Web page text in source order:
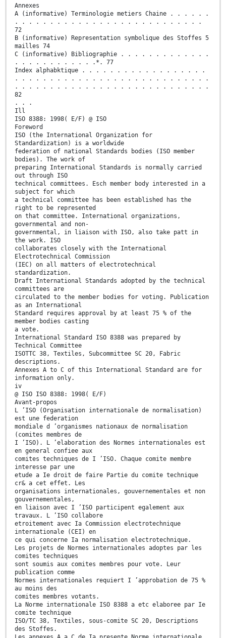
Annexes
A (informative) Terminologie metiers Chaine . . . . . .
. . . . . . . . . . . . . . . . . . . . . . . . . . .
72
B (informative) Representation symbolique des Stoffes 5
mailles 74
C (informative) Bibliographie . . . . . . . . . . . . .
. . . . . . . . . . . .*. 77
Index alphabktique . . . . . . . . . . . . . . . . . .
. . . . . . . . . . . . . . . . . . . . . . . . . . . .
. . . . . . . . . . . . . . . . . . . . . . . . . . . .
82
. . .
Ill
ISO 8388: 1998( E/F) @ ISO
Foreword
ISO (the International Organization for
Standardization) is a worldwide
federation of national Standards bodies (ISO member
bodies). The work of
preparing International Standards is normally carried
out through ISO
technical committees. Esch member body interested in a
subject for which
a technical committee has been established has the
right to be represented
on that committee. International organizations,
governmental and non-
governmental, in liaison with ISO, also take patt in
the work. ISO
collaborates closely with the International
Electrotechnical Commission
(IEC) on all matters of electrotechnical
standardization.
Draft International Standards adopted by the technical
committees are
circulated to the member bodies for voting. Publication
as an International
Standard requires approval by at least 75 % of the
member bodies casting
a vote.
International Standard ISO 8388 was prepared by
Technical Committee
ISOTTC 38, Textiles, Subcommittee SC 20, Fabric
descriptions.
Annexes A to C of this International Standard are for
information only.
iv
@ ISO ISO 8388: 1998( E/F)
Avant-propos
L ’ISO (Organisation internationale de normalisation)
est une federation
mondiale d ’organismes nationaux de normalisation
(comites membres de
I ’ISO). L ’elaboration des Normes internationales est
en general confiee aux
comites techniques de I ’ISO. Chaque comite membre
interesse par une
etude a Ie droit de faire Partie du comite technique
cr& a cet effet. Les
organisations internationales, gouvernementales et non
gouvernementales,
en liaison avec I ’ISO participent egalement aux
travaux. L ’ISO collabore
etroitement avec Ia Commission electrotechnique
internationale (CEI) en
ce qui concerne Ia normalisation electrotechnique.
Les projets de Normes internationales adoptes par les
comites techniques
sont soumis aux comites membres pour vote. Leur
publication comme
Normes internationales requiert I ’approbation de 75 %
au moins des
comites membres votants.
La Norme internationale ISO 8388 a etc elaboree par Ie
comite technique
ISO/TC 38, Textiles, sous-comite SC 20, Descriptions
des Stoffes.